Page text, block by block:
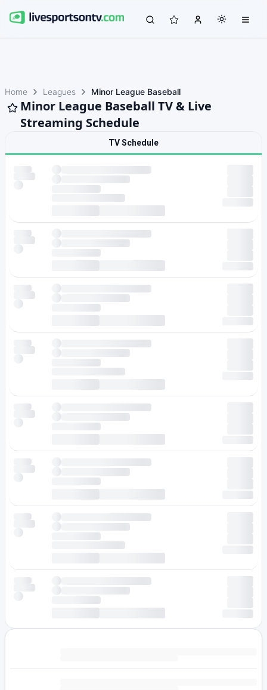
Home Leagues Minor League Baseball
Minor League Baseball TV & Live
Streaming Schedule
TV Schedule